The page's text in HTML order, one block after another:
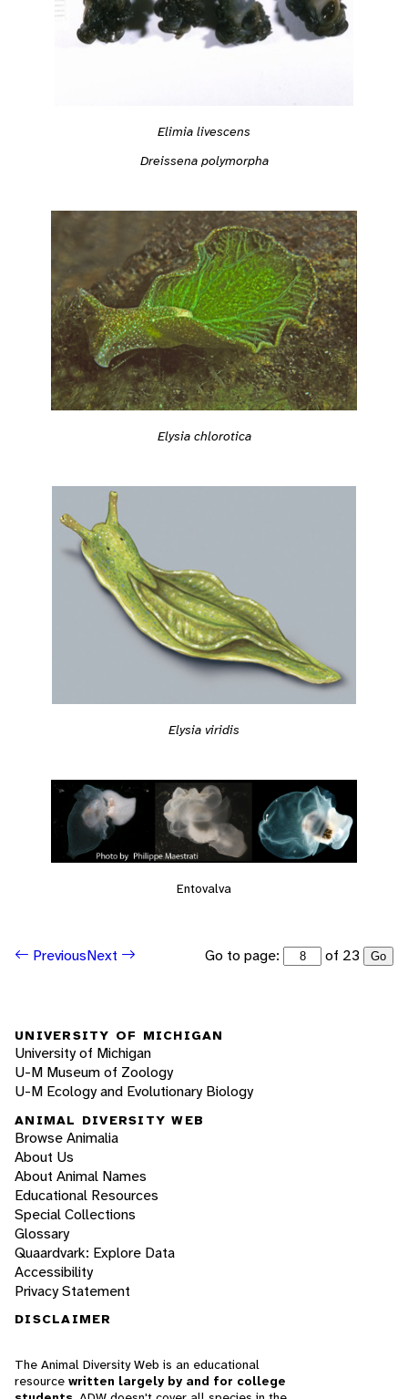
Elimia livescens
Dreissena polymorpha
Elysia chlorotica
Elysia viridis
Entovalva
PreviousNext Go to page: of 23 Go
UNIVERSITY OF MICHIGAN
University of Michigan
U-M Museum of Zoology
U-M Ecology and Evolutionary Biology
ANIMAL DIVERSITY WEB
Browse Animalia
About Us
About Animal Names
Educational Resources
Special Collections
Glossary
Quaardvark: Explore Data
Accessibility
Privacy Statement
DISCLAIMER
The Animal Diversity Web is an educational
resource written largely by and for college